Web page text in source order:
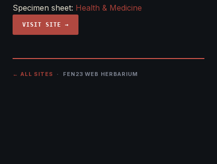
Specimen sheet: Health & Medicine
VISIT SITE →
← ALL SITES · FEN23 WEB HERBARIUM